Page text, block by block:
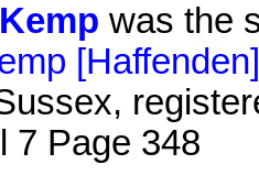
was the
[Haffenden]
7 Page 348